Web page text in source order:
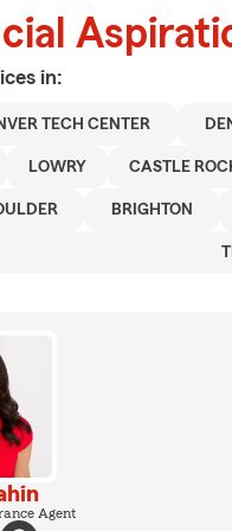
in:
TECH CENTER
LOWRY CASTLE
BRIGHTON
Agent